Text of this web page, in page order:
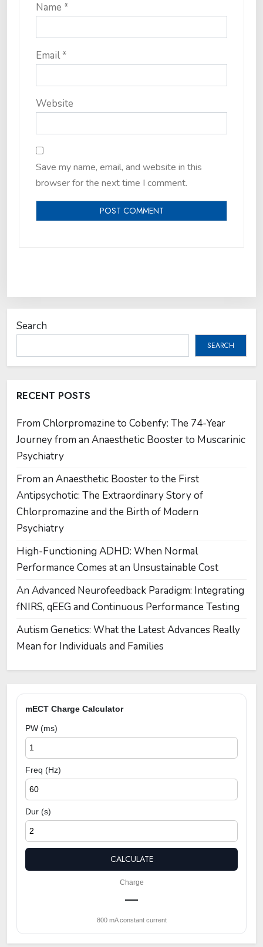
Name *
Email*
Website
Save my name, email, and website in this
browser for the next time I comment.
Search
SEARCH
RECENT POSTS
From Chlorpromazine to Cobenfy: The 74-Year
Journey from an Anaesthetic Booster to Muscarinic
Psychiatry
From an Anaesthetic Booster to the First
Antipsychotic: The Extraordinary Story of
Chlorpromazine and the Birth of Modern
Psychiatry
High-Functioning ADHD: When Normal
Performance Comes at an Unsustainable Cost
An Advanced Neurofeedback Paradigm: Integrating
fNIRS, qEEG and Continuous Performance Testing
Autism Genetics: What the Latest Advances Really
Mean for Individuals and Families
mECT Charge Calculator
PW (ms)
Freq (Hz)
Dur (s)
CALCULATE
Charge
—
800 mA constant current